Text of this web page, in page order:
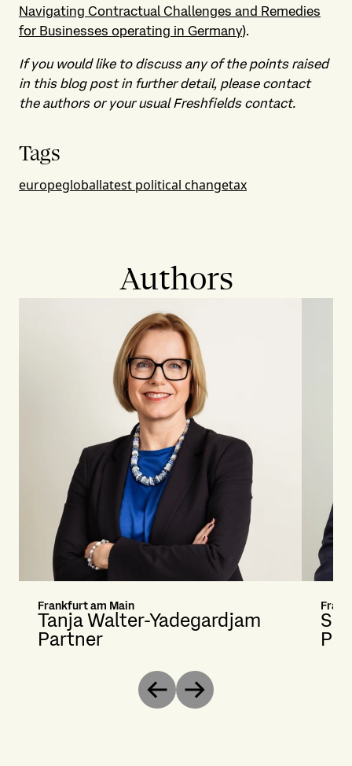
Navigating Contractual Challenges and Remedies
for Businesses operating in Germany).
If you would like to discuss any of the points raised
in this blog post in further detail, please contact
the authors or your usual Freshfields contact.
Tags
europegloballatest political changetax
Authors
Frankfurt am Main
Tanja Walter-Yadegardjam
Partner
Previous
Next